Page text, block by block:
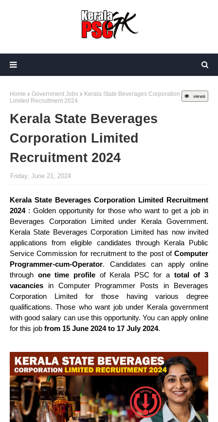
views
Home Government Jobs
Kerala State Beverages Corporation
Limited Recruitment 2024
Kerala State Beverages
Corporation Limited
Recruitment 2024
Friday, June 21, 2024
Kerala State Beverages Corporation Limited Recruitment
2024: Golden opportunity for those who want to get a job in
Beverages Corporation Limited under Kerala Government.
Kerala State Beverages Corporation Limited has now invited
applications from eligible candidates through Kerala Public
Service Commission for recruitment to the post of Computer
Programmer-cum-Operator. Candidates can apply online
through one time profileof Kerala PSC for a total of 3
vacancies in Computer Programmer Posts in Beverages
Corporation Limited for those having various degree
qualifications. Those who want job under Kerala government
with good salary can use this opportunity. You can apply online
for this job from 15 June 2024 to 17 July 2024.